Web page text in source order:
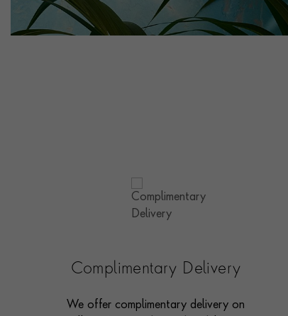
Complimentary Delivery
We offer complimentary delivery on